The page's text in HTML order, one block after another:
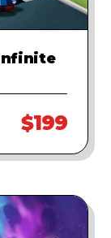
Infinite
$199